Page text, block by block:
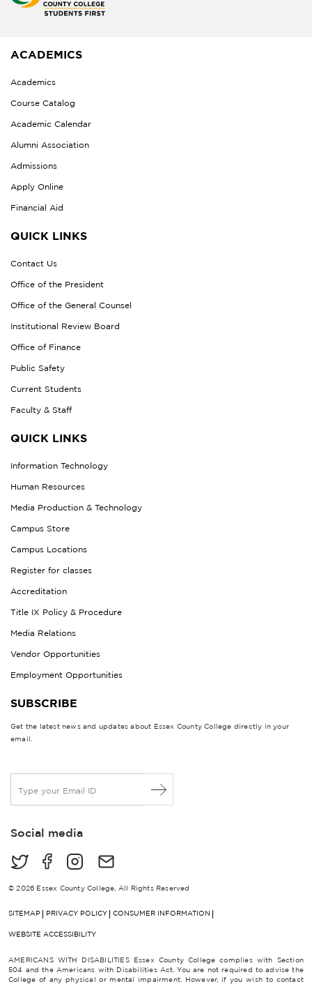
ACADEMICS
Academics
Course Catalog
Academic Calendar
Alumni Association
Admissions
Apply Online
Financial Aid
QUICK LINKS
Contact Us
Office of the President
Office of the General Counsel
Institutional Review Board
Office of Finance
Public Safety
Current Students
Faculty & Staff
QUICK LINKS
Information Technology
Human Resources
Media Production & Technology
Campus Store
Campus Locations
Register for classes
Accreditation
Title IX Policy & Procedure
Media Relations
Vendor Opportunities
Employment Opportunities
SUBSCRIBE
Get the latest news and updates about Essex County College directly in your
email.
a
lSocial media
© 2026 Essex County College, All Rights Reserved
SITEMAP PRIVACY POLICY CONSUMER INFORMATION
WEBSITE ACCESSIBILITY
AMERICANS WITH DISABILITIES Essex County College complies with Section
504 and the Americans with Disabilities Act. You are not required to advise the
College of any physical or mental impairment. However, if you wish to contact